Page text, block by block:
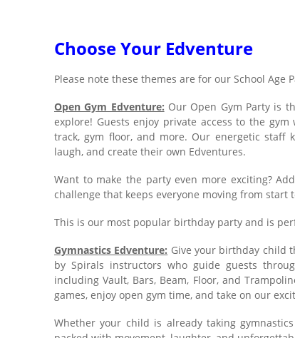
Choose Your Edventure
Please note these themes are for our School Age
Open Gym Edventure: Our Open Gym Party is
explore! Guests enjoy private access to the
track, gym floor, and more. Our energetic
laugh, and create their own Edventures.
Want to make the party even more exciting?
challenge that keeps everyone moving from start
This is our most popular birthday party and is
Gymnastics Edventure: Give your birthday child
by Spirals instructors who guide guests
including Vault, Bars, Beam, Floor, and
games, enjoy open gym time, and take on our
Whether your child is already taking